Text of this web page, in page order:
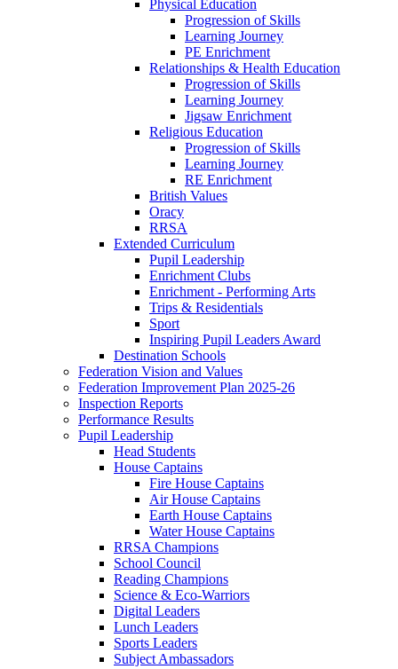
Physical Education
Progression of Skills
Learning Journey
PE Enrichment
Relationships & Health Education
Progression of Skills
Learning Journey
Jigsaw Enrichment
Religious Education
Progression of Skills
Learning Journey
RE Enrichment
British Values
Oracy
RRSA
Extended Curriculum
Pupil Leadership
Enrichment Clubs
Enrichment - Performing Arts
Trips & Residentials
Sport
Inspiring Pupil Leaders Award
Destination Schools
Federation Vision and Values
Federation Improvement Plan 2025-26
Inspection Reports
Performance Results
Pupil Leadership
Head Students
House Captains
Fire House Captains
Air House Captains
Earth House Captains
Water House Captains
RRSA Champions
School Council
Reading Champions
Science & Eco-Warriors
Digital Leaders
Lunch Leaders
Sports Leaders
Subject Ambassadors